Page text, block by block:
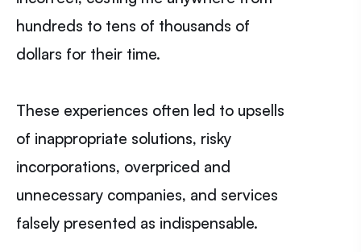
hundreds to tens of thousands of
dollars for their time.
These experiences often led to upsells
of inappropriate solutions, risky
incorporations, overpriced and
unnecessary companies, and services
falsely presented as indispensable.